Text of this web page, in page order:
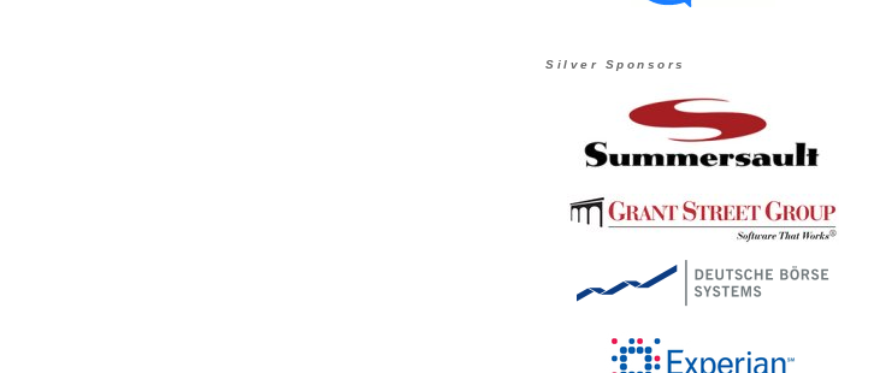
Silver Sponsors